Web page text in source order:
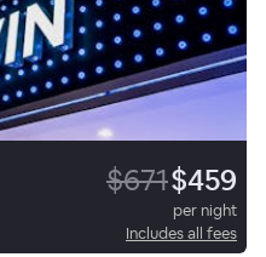
$671$459
per night
Includes all fees